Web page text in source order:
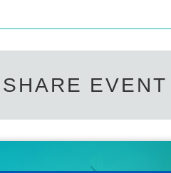
SHARE EVENT